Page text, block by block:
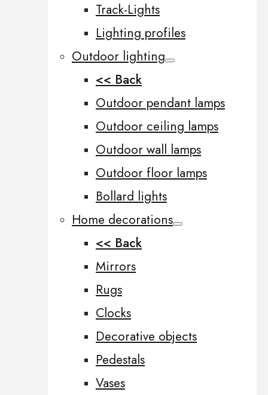
Track-Lights
Lighting profiles
Outdoor lighting
<< Back
Outdoor pendant lamps
Outdoor ceiling lamps
Outdoor wall lamps
Outdoor floor lamps
Bollard lights
Home decorations
<< Back
Mirrors
Rugs
Clocks
Decorative objects
Pedestals
Vases